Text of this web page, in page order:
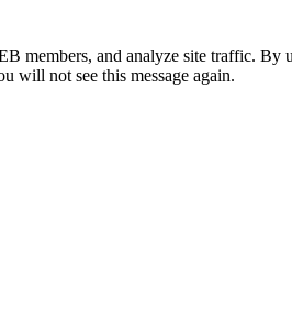
members, and analyze site traffic.
will not see this message again.